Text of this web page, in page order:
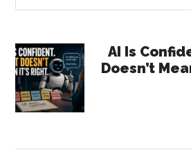
Primary
Sidebar
AI Is
Doesn’t